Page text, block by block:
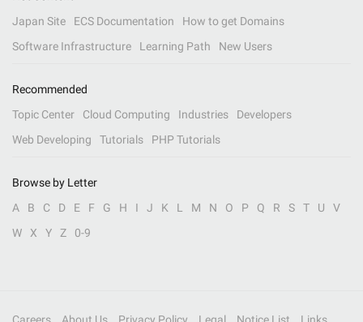
Japan Site
ECS Documentation
How to get Domains
Software Infrastructure
Learning Path New Users
Recommended
Topic Center
Cloud Computing Industries
Developers
Web Developing
Tutorials PHP Tutorials
Browse by Letter
A
B C D E F G H I J K L M N O P Q R S T U
V
W
X Y Z 0-9